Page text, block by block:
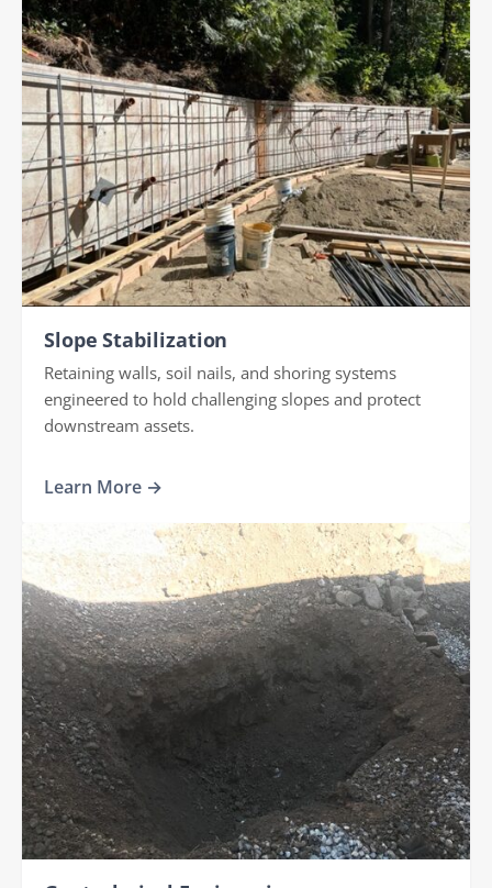
Slope Stabilization
Retaining walls, soil nails, and shoring systems
engineered to hold challenging slopes and protect
downstream assets.
Learn More →